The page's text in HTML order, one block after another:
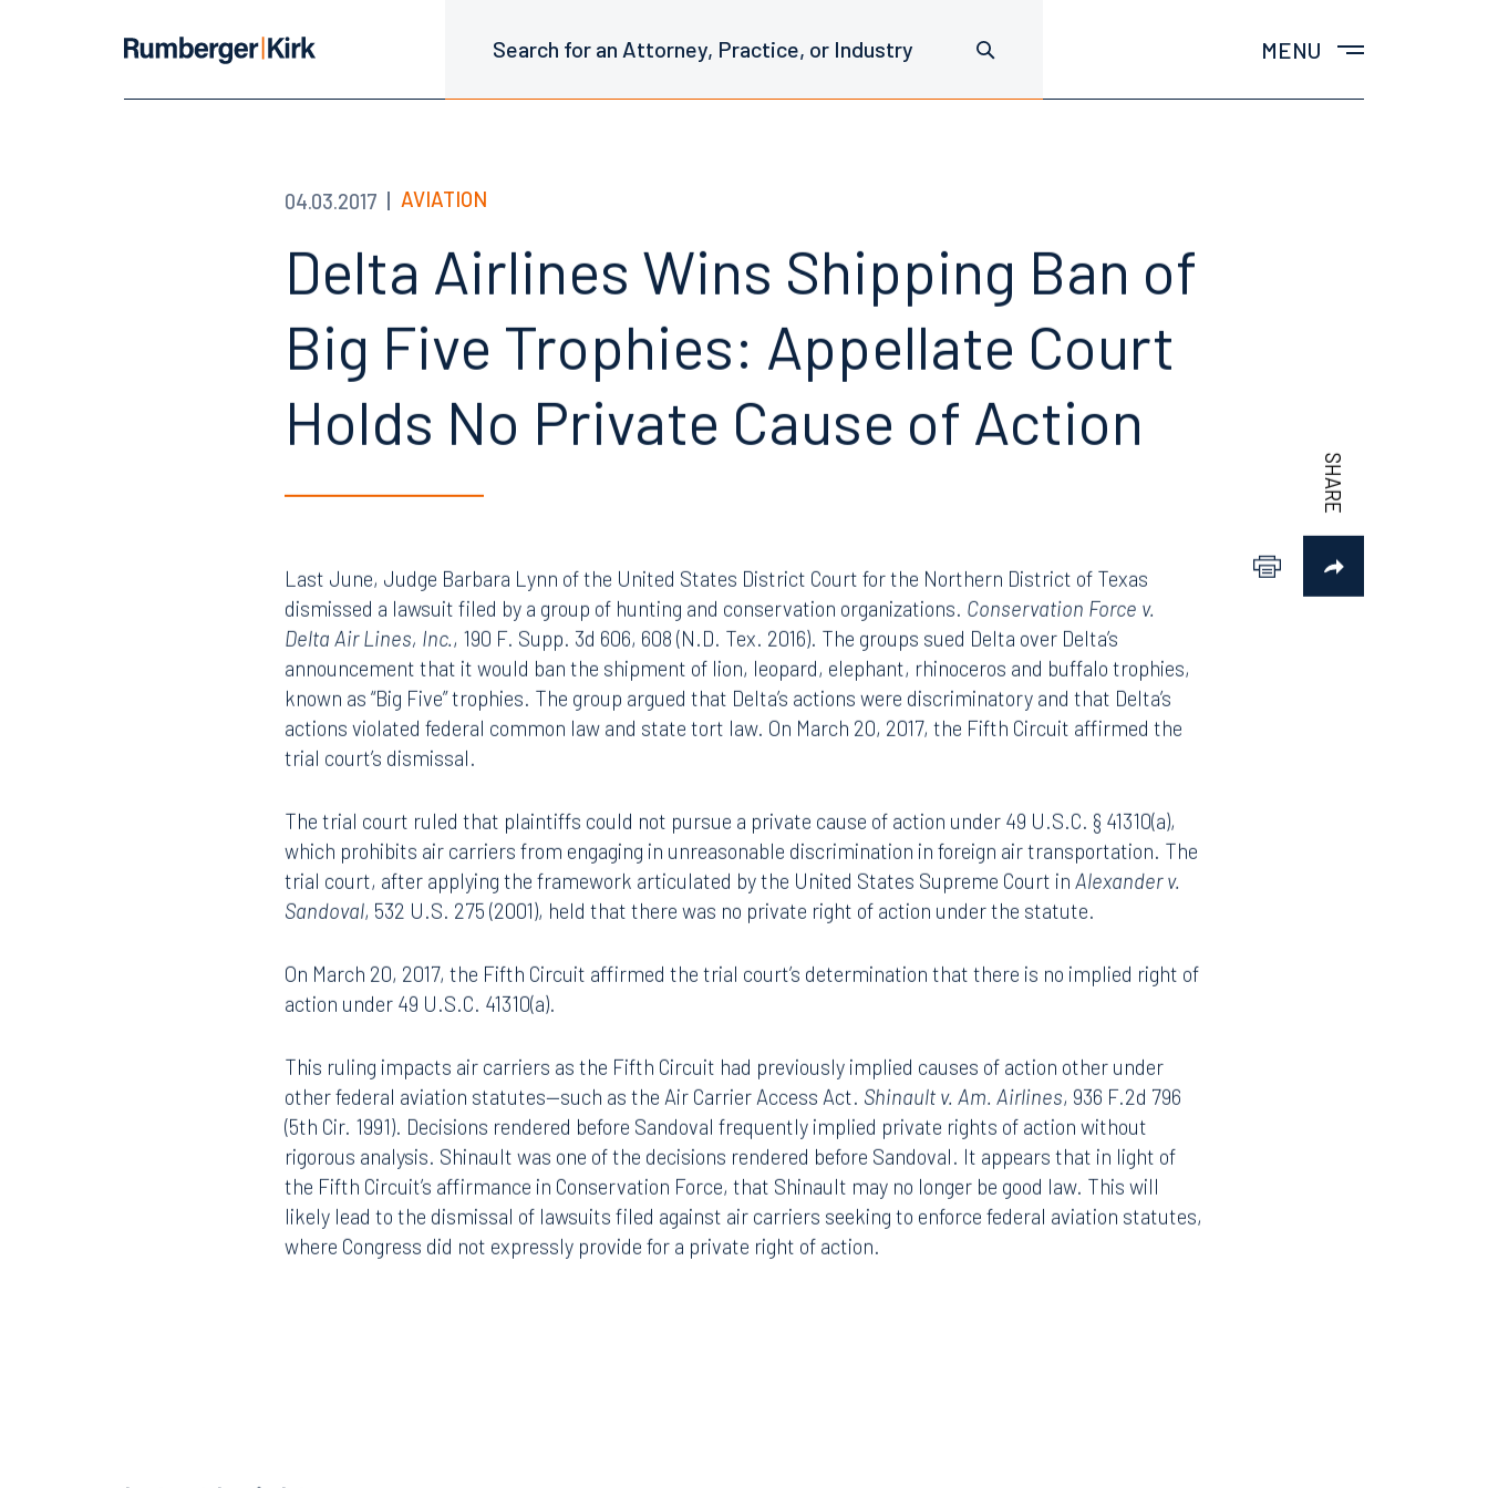
MENU
04.03.2017 AVIATION
Delta Airlines Wins Shipping Ban of
Big Five Trophies: Appellate Court
Holds No Private Cause of Action
Last June, Judge Barbara Lynn of the United States District Court for the Northern District of Texas
dismissed a lawsuit filed by a group of hunting and conservation organizations. Conservation Force v.
Delta Air Lines, Inc., 190 F. Supp. 3d 606, 608 (N.D. Tex. 2016). The groups sued Delta over Delta’s
announcement that it would ban the shipment of lion, leopard, elephant, rhinoceros and buffalo trophies,
known as “Big Five” trophies. The group argued that Delta’s actions were discriminatory and that Delta’s
actions violated federal common law and state tort law. On March 20, 2017, the Fifth Circuit affirmed the
trial court’s dismissal.
The trial court ruled that plaintiffs could not pursue a private cause of action under 49 U.S.C. § 41310(a),
which prohibits air carriers from engaging in unreasonable discrimination in foreign air transportation. The
trial court, after applying the framework articulated by the United States Supreme Court inAlexander v.
Sandoval, 532 U.S. 275 (2001), held that there was no private right of action under the statute.
On March 20, 2017, the Fifth Circuit affirmed the trial court’s determination that there is no implied right of
action under 49 U.S.C. 41310(a).
This ruling impacts air carriers as the Fifth Circuit had previously implied causes of action other under
other federal aviation statutes—such as the Air Carrier Access Act. Shinault v. Am. Airlines, 936 F.2d 796
(5th Cir. 1991). Decisions rendered before Sandoval frequently implied private rights of action without
rigorous analysis. Shinault was one of the decisions rendered before Sandoval. It appears that in light of
the Fifth Circuit’s affirmance in Conservation Force, that Shinault may no longer be good law. This will
likely lead to the dismissal of lawsuits filed against air carriers seeking to enforce federal aviation statutes,
where Congress did not expressly provide for a private right of action.